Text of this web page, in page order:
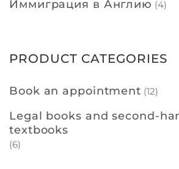
Иммиграция в Англию (4)
PRODUCT CATEGORIES
Book an appointment (12)
Legal books and second-
textbooks
(6)